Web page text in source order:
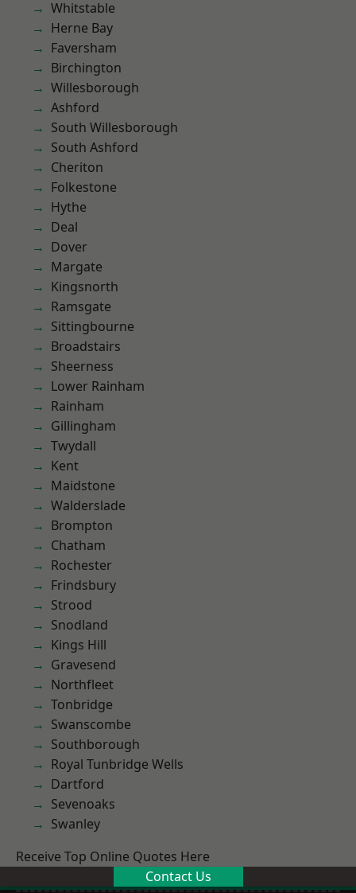
Whitstable
Herne Bay
Faversham
Birchington
Willesborough
Ashford
South Willesborough
South Ashford
Cheriton
Folkestone
Hythe
Deal
Dover
Margate
Kingsnorth
Ramsgate
Sittingbourne
Broadstairs
Sheerness
Lower Rainham
Rainham
Gillingham
Twydall
Kent
Maidstone
Walderslade
Brompton
Chatham
Rochester
Frindsbury
Strood
Snodland
Kings Hill
Gravesend
Northfleet
Tonbridge
Swanscombe
Southborough
Royal Tunbridge Wells
Dartford
Sevenoaks
Swanley
Receive Top Online Quotes Here
Contact Us